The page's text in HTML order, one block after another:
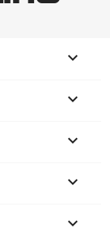




keyboard_arrow_down